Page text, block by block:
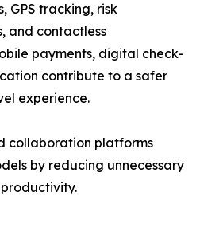
GPS tracking, risk
and contactless
payments, digital check-
contribute to a safer
experience.
collaboration platforms
by reducing unnecessary